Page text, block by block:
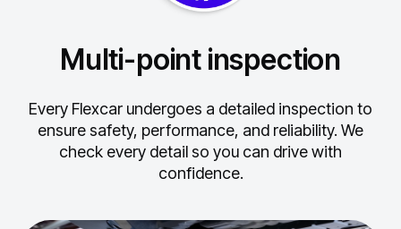
Multi-point inspection
Every Flexcar undergoes a detailed inspection to
ensure safety, performance, and reliability. We
check every detail so you can drive with
confidence.